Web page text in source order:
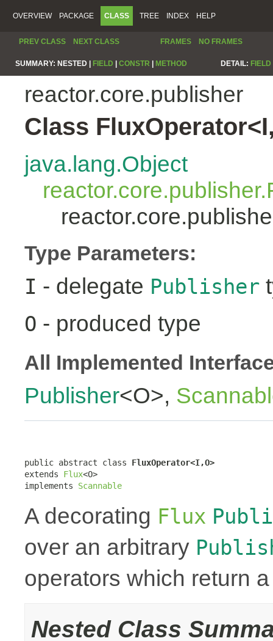
OVERVIEW PACKAGE CLASS TREE INDEX HELP
PREV CLASS NEXT CLASS FRAMES NO FRAMES
SUMMARY: NESTED | FIELD CONSTR METHOD DETAIL: FIELD
reactor.core.publisher
Class
java.lang.Object
Type Parameters:
I - delegate Publisher
O - produced type
All Implemented
Publisher<O>,
public abstract class FluxOperator<I,O>
extends Flux<O>
implements Scannable
A decorating Flux
over an arbitrary
operators which return
Nested Class